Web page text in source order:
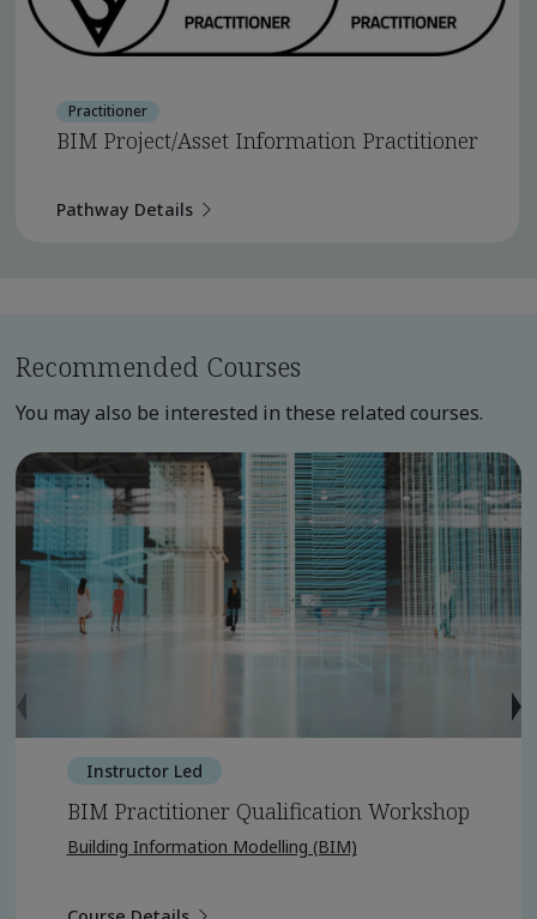
Practitioner
BIM Project/Asset Information Practitioner
Pathway Details
Recommended Courses
You may also be interested in these related courses.
Instructor Led
BIM Practitioner Qualification Workshop
Building Information Modelling (BIM)